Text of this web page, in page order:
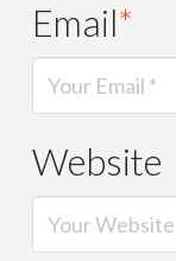
Email*
Website